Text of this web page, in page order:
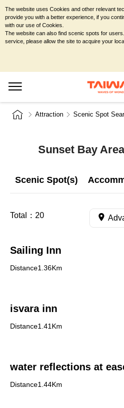
Attraction Scenic Spot
Sunset Bay
Scenic Spot(s)
Total： 20
Sailing Inn
Distance1.36Km
isvara inn
Distance1.41Km
water reflections at
Distance1.44Km
The website uses Cookies and other relevant
provide you with a better experience, if you
with our use of Cookies.
The website can also find scenic spots for
service, please allow the site to acquire your